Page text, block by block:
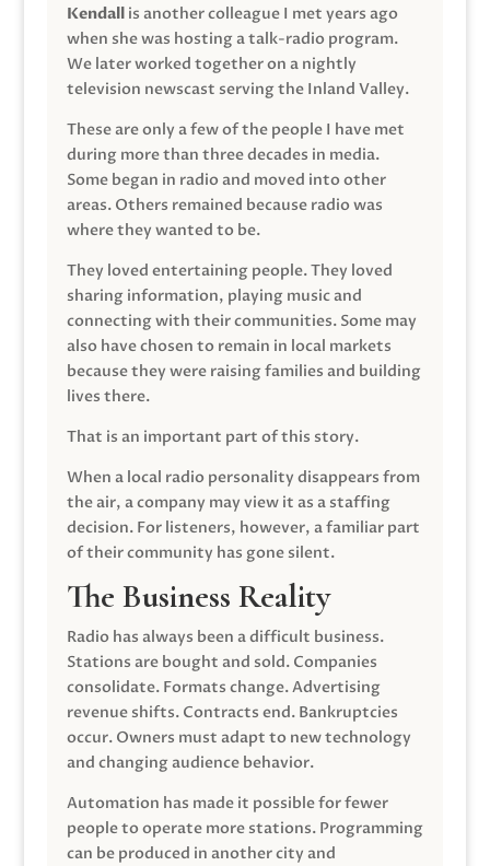
Kendallis another colleague I met years ago
when she was hosting a talk-radio program.
We later worked together on a nightly
television newscast serving the Inland Valley.
These are only a few of the people I have met
during more than three decades in media.
Some began in radio and moved into other
areas. Others remained because radio was
where they wanted to be.
They loved entertaining people. They loved
sharing information, playing music and
connecting with their communities. Some may
also have chosen to remain in local markets
because they were raising families and building
lives there.
That is an important part of this story.
When a local radio personality disappears from
the air, a company may view it as a staffing
decision. For listeners, however, a familiar part
of their community has gone silent.
The Business Reality
Radio has always been a difficult business.
Stations are bought and sold. Companies
consolidate. Formats change. Advertising
revenue shifts. Contracts end. Bankruptcies
occur. Owners must adapt to new technology
and changing audience behavior.
Automation has made it possible for fewer
people to operate more stations. Programming
can be produced in another city and